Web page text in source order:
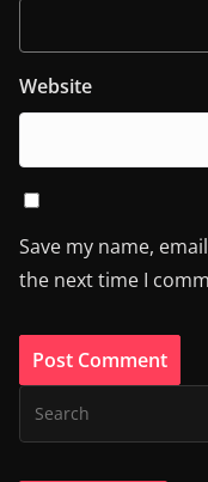
Website
Save my name,
the next time I